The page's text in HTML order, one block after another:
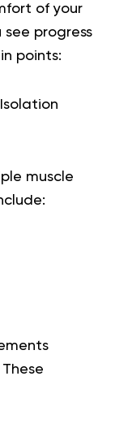
of your
progress
points:
muscle